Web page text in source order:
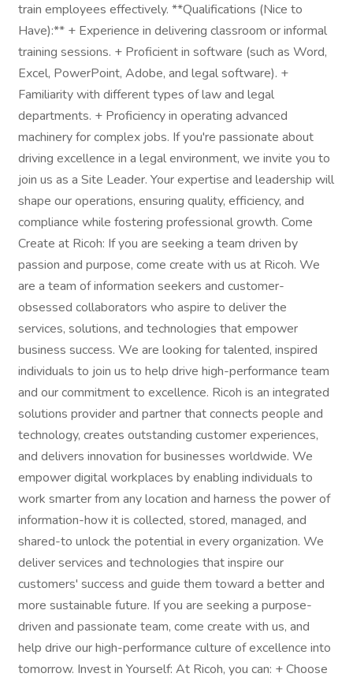
train employees effectively. **Qualifications (Nice to
Have):** + Experience in delivering classroom or informal
training sessions. + Proficient in software (such as Word,
Excel, PowerPoint, Adobe, and legal software). +
Familiarity with different types of law and legal
departments. + Proficiency in operating advanced
machinery for complex jobs. If you're passionate about
driving excellence in a legal environment, we invite you to
join us as a Site Leader. Your expertise and leadership will
shape our operations, ensuring quality, efficiency, and
compliance while fostering professional growth. Come
Create at Ricoh: If you are seeking a team driven by
passion and purpose, come create with us at Ricoh. We
are a team of information seekers and customer-
obsessed collaborators who aspire to deliver the
services, solutions, and technologies that empower
business success. We are looking for talented, inspired
individuals to join us to help drive high-performance team
and our commitment to excellence. Ricoh is an integrated
solutions provider and partner that connects people and
technology, creates outstanding customer experiences,
and delivers innovation for businesses worldwide. We
empower digital workplaces by enabling individuals to
work smarter from any location and harness the power of
information-how it is collected, stored, managed, and
shared-to unlock the potential in every organization. We
deliver services and technologies that inspire our
customers' success and guide them toward a better and
more sustainable future. If you are seeking a purpose-
driven and passionate team, come create with us, and
help drive our high-performance culture of excellence into
tomorrow. Invest in Yourself: At Ricoh, you can: + Choose